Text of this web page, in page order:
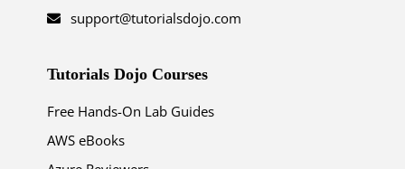
support@tutorialsdojo.com
Tutorials Dojo Courses
Free Hands-On Lab Guides
AWS eBooks